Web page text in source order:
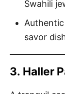
Swahili
savor
3. Haller